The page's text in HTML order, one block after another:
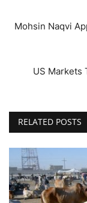
Mohsin Naqvi
US Markets
RELATED POSTS